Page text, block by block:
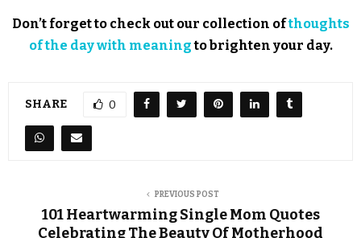
Don’t forget to check out our collection ofthoughts
of the day with meaningto brighten your day.
SHARE 0
PREVIOUS POST
101 Heartwarming Single Mom Quotes
Celebrating The Beauty Of Motherhood